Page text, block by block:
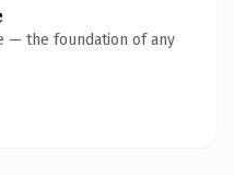
— the foundation of any